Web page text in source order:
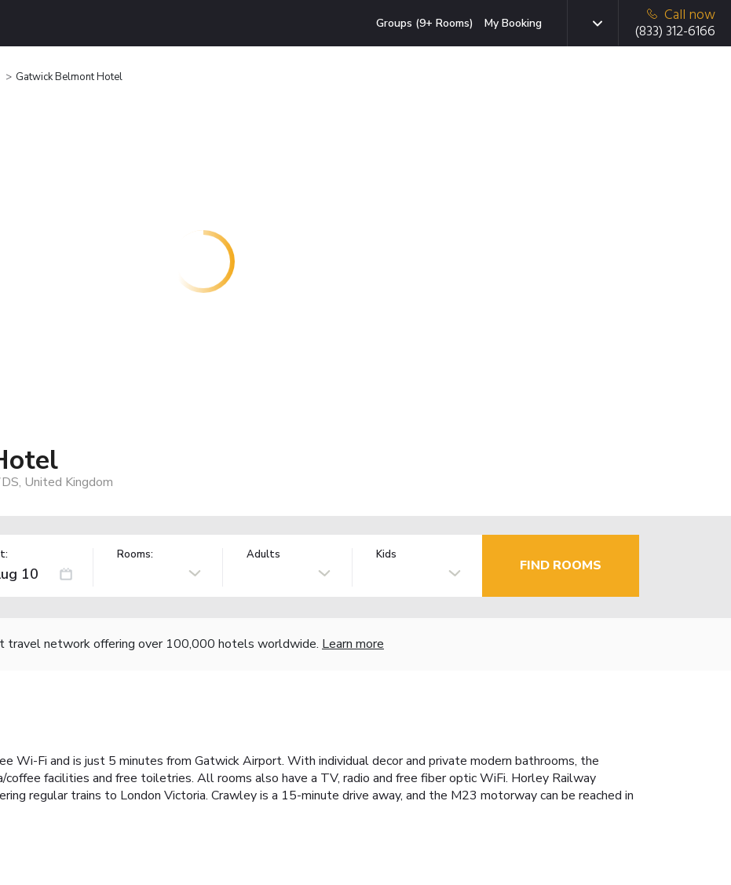
Groups (9+ Rooms) My Booking
Call now
(833) 312-6166
Gatwick Belmont Hotel
United Kingdom
Rooms: Adults Kids
FIND ROOMS
travel network offering over 100,000 hotels worldwide. Learn more
Wi-Fi and is just 5 minutes from Gatwick Airport. With individual decor and private modern bathrooms, the
facilities and free toiletries. All rooms also have a TV, radio and free fiber optic WiFi. Horley Railway
regular trains to London Victoria. Crawley is a 15-minute drive away, and the M23 motorway can be reached in